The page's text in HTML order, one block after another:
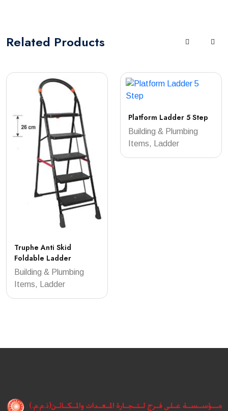
Related Products
Truphe Anti Skid
Foldable Ladder
Building & Plumbing
Items, Ladder
Platform Ladder 5 Step
Building & Plumbing
Items, Ladder